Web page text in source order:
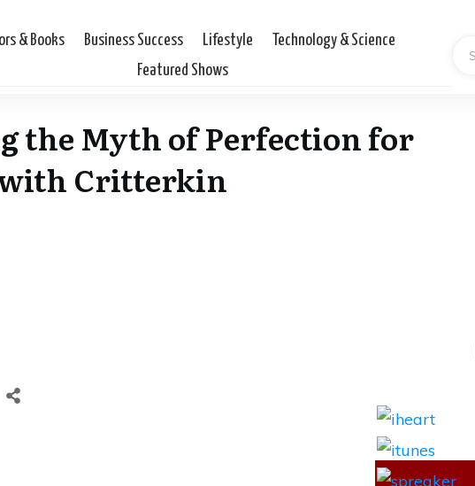
& Books Business Success Lifestyle
Technology & Science
Featured Shows
the Myth of Perfection for
Critterkin